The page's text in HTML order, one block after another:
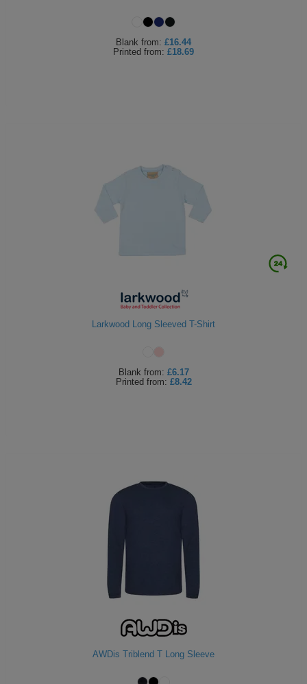
Blank from: £16.44
Printed from: £18.69
Larkwood Long Sleeved T-Shirt
Blank from: £6.17
Printed from: £8.42
AWDis Triblend T Long Sleeve